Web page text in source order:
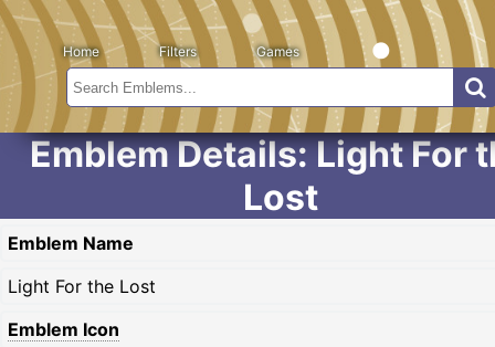
Home Filters Games
Emblem Details: Light For
Lost
Emblem Name
Light For the Lost
Emblem Icon